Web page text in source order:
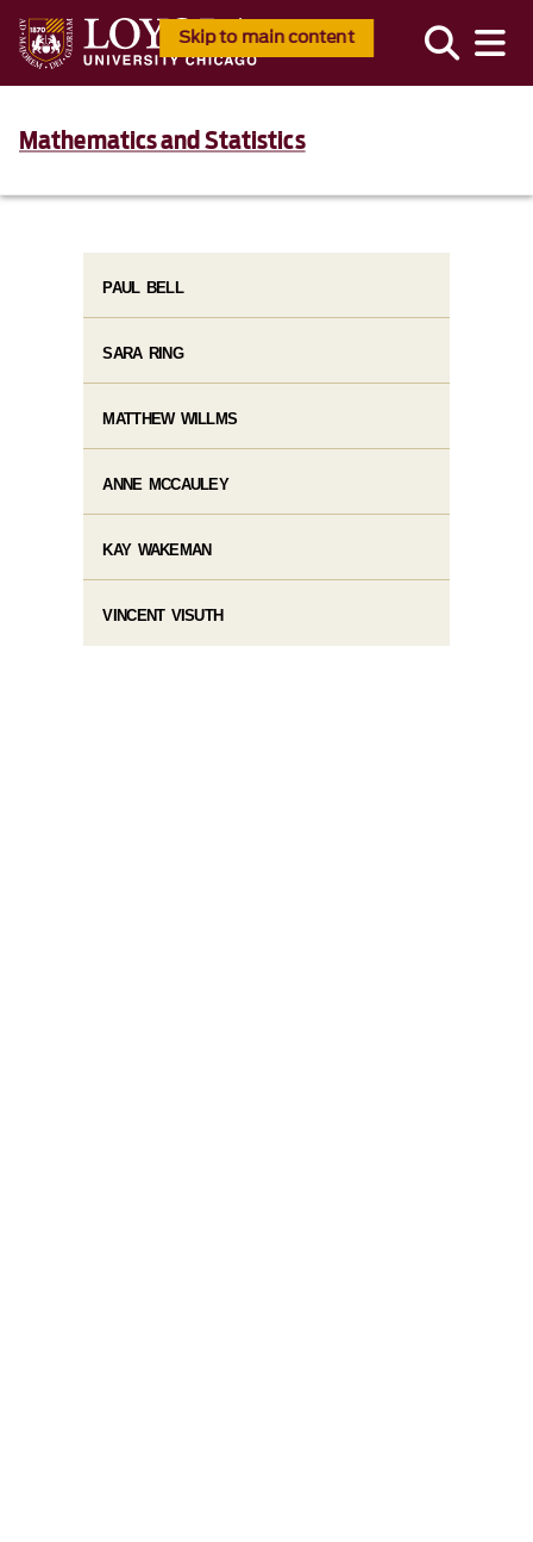
Skip to main content
Mathematics and Statistics
PAUL BELL
SARA RING
MATTHEW WILLMS
ANNE MCCAULEY
KAY WAKEMAN
VINCENT VISUTH